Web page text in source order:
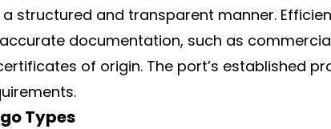
structured and transparent manner.
documentation, such as
of origin. The port’s established
Types